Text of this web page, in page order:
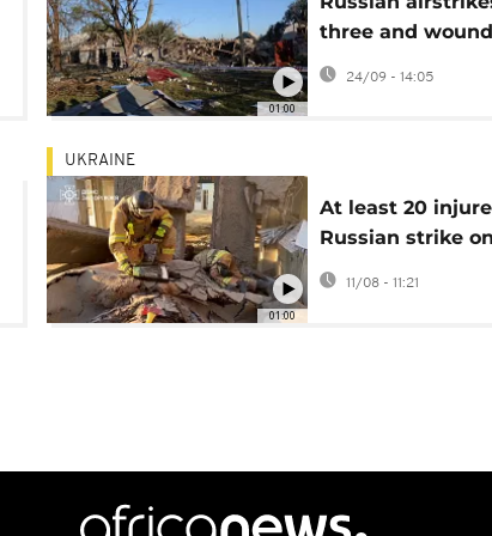
01:00
three and
Zaporizhzhia
24/09 - 14:05
01:00
UKRAINE
At least 20
Russian strike on
southern
11/08 - 11:21